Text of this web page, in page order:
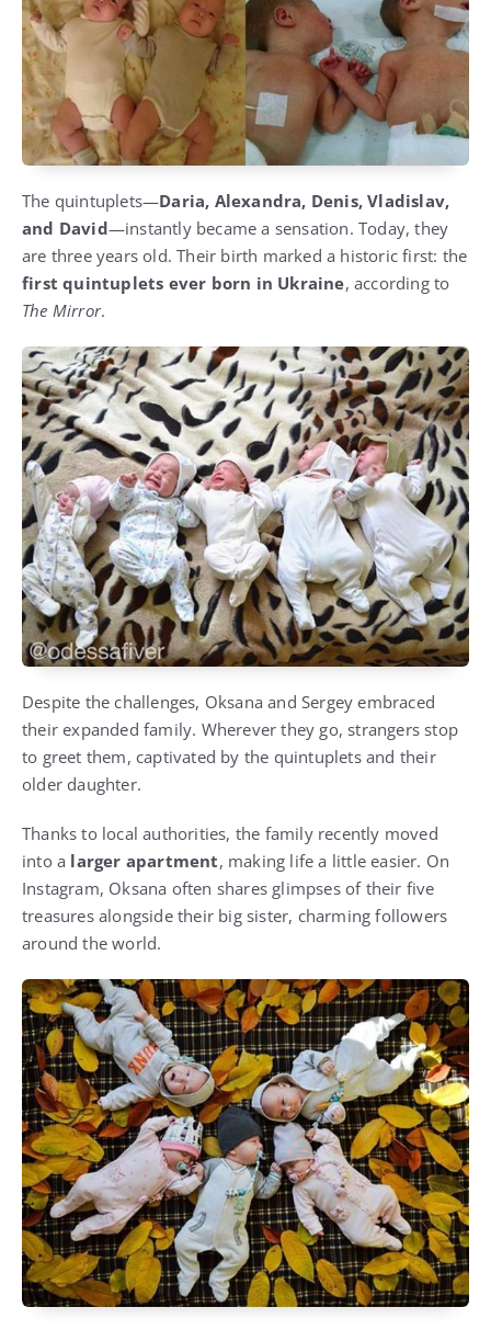
The quintuplets—Daria, Alexandra, Denis, Vladislav,
and David—instantly became a sensation. Today, they
are three years old. Their birth marked a historic first: the
first quintuplets ever born in Ukraine, according to
The Mirror.
Despite the challenges, Oksana and Sergey embraced
their expanded family. Wherever they go, strangers stop
to greet them, captivated by the quintuplets and their
older daughter.
Thanks to local authorities, the family recently moved
into a larger apartment, making life a little easier. On
Instagram, Oksana often shares glimpses of their five
treasures alongside their big sister, charming followers
around the world.